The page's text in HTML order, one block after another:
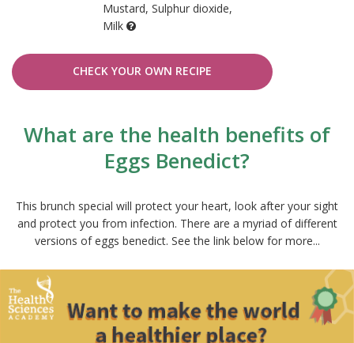
Mustard, Sulphur dioxide,
Milk
CHECK YOUR OWN RECIPE
What are the health benefits of
Eggs Benedict?
This brunch special will protect your heart, look after your sight
and protect you from infection. There are a myriad of different
versions of eggs benedict. See the link below for more...